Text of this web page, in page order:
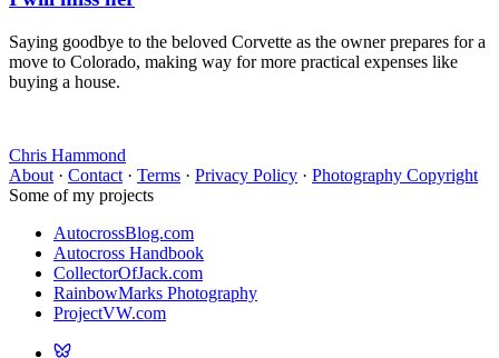
Saying goodbye to the beloved Corvette as the owner prepares for a
move to Colorado, making way for more practical expenses like
buying a house.
Chris Hammond
About · Contact · Terms · Privacy Policy · Photography Copyright
Some of my projects
AutocrossBlog.com
Autocross Handbook
CollectorOfJack.com
RainbowMarks Photography
ProjectVW.com